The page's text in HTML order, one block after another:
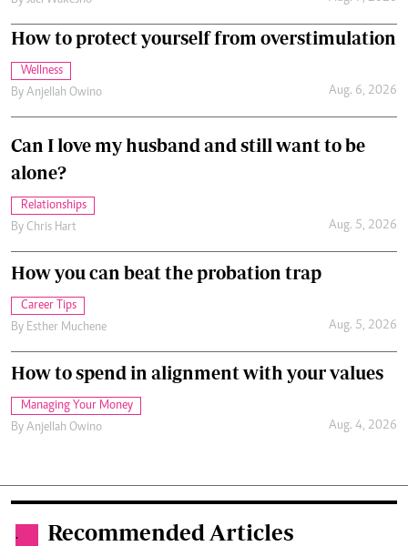
How to protect yourself from overstimulation
Wellness
By Anjellah Owino Aug. 6, 2026
Can I love my husband and still want to be
alone?
Relationships
By Chris Hart Aug. 5, 2026
How you can beat the probation trap
Career Tips
By Esther Muchene Aug. 5, 2026
How to spend in alignment with your values
Managing Your Money
By Anjellah Owino Aug. 4, 2026
. Recommended Articles